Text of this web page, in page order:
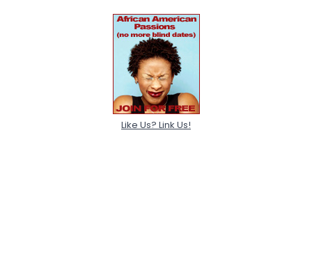
Like Us? Link Us!